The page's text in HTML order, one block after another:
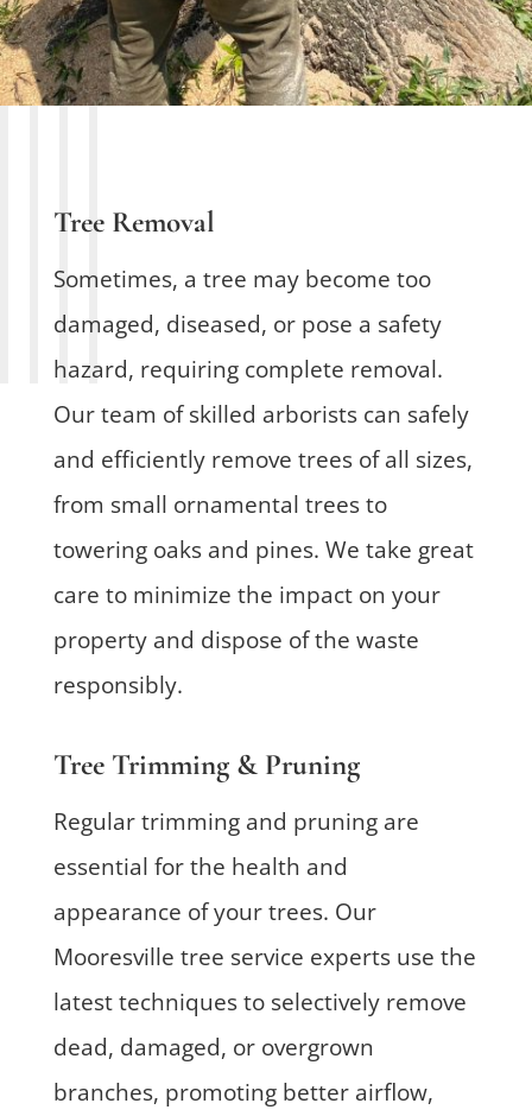
Tree Removal
Sometimes, a tree may become too
damaged, diseased, or pose a safety
hazard, requiring complete removal.
Our team of skilled arborists can safely
and efficiently remove trees of all sizes,
from small ornamental trees to
towering oaks and pines. We take great
care to minimize the impact on your
property and dispose of the waste
responsibly.
Tree Trimming & Pruning
Regular trimming and pruning are
essential for the health and
appearance of your trees. Our
Mooresville tree service experts use the
latest techniques to selectively remove
dead, damaged, or overgrown
branches, promoting better airflow,